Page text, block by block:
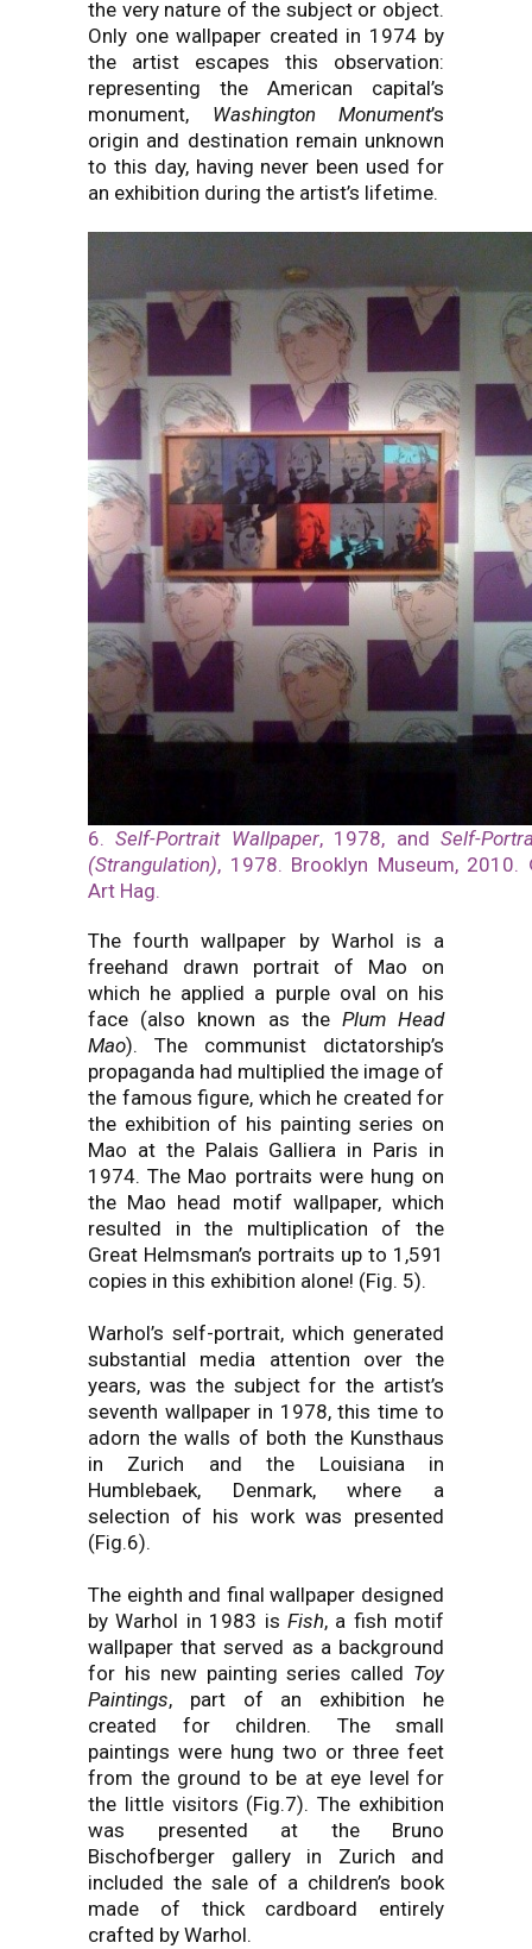
the very nature of the subject or object.
Only one wallpaper created in 1974 by
the artist escapes this observation:
representing the American capital’s
monument, Washington Monument’s
origin and destination remain unknown
to this day, having never been used for
an exhibition during the artist’s lifetime.
6.Self-Portrait Wallpaper, 1978, andSelf-
(Strangulation), 1978. Brooklyn Museum, 2010.
Art Hag.
The fourth wallpaper by Warhol is a
freehand drawn portrait of Mao on
which he applied a purple oval on his
face (also known as the Plum Head
Mao). The communist dictatorship’s
propaganda had multiplied the image of
the famous figure, which he created for
the exhibition of his painting series on
Mao at the Palais Galliera in Paris in
1974. The Mao portraits were hung on
the Mao head motif wallpaper, which
resulted in the multiplication of the
Great Helmsman’s portraits up to 1,591
copies in this exhibition alone! (Fig. 5).
Warhol’s self-portrait, which generated
substantial media attention over the
years, was the subject for the artist’s
seventh wallpaper in 1978, this time to
adorn the walls of both the Kunsthaus
in Zurich and the Louisiana in
Humblebaek, Denmark, where a
selection of his work was presented
(Fig.6).
The eighth and final wallpaper designed
by Warhol in 1983 is Fish, a fish motif
wallpaper that served as a background
for his new painting series called Toy
Paintings, part of an exhibition he
created for children. The small
paintings were hung two or three feet
from the ground to be at eye level for
the little visitors (Fig.7). The exhibition
was presented at the Bruno
Bischofberger gallery in Zurich and
included the sale of a children’s book
made of thick cardboard entirely
crafted by Warhol.